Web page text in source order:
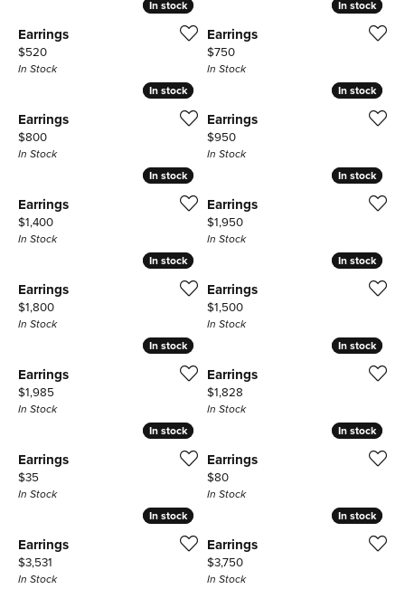
In stock
In stock
Earrings
Price:
$520
In Stock
In stock
In stock
Earrings
Price:
$750
In Stock
In stock
In stock
Earrings
Price:
$800
In Stock
In stock
In stock
Earrings
Price:
$950
In Stock
In stock
In stock
Earrings
Price:
$1,400
In Stock
In stock
In stock
Earrings
Price:
$1,950
In Stock
In stock
In stock
Earrings
Price:
$1,800
In Stock
In stock
In stock
Earrings
Price:
$1,500
In Stock
In stock
In stock
Earrings
Price:
$1,985
In Stock
In stock
In stock
Earrings
Price:
$1,828
In Stock
In stock
In stock
Earrings
Price:
$35
In Stock
In stock
In stock
Earrings
Price:
$80
In Stock
In stock
In stock
Earrings
Price:
$3,531
In Stock
In stock
In stock
Earrings
Price:
$3,750
In Stock